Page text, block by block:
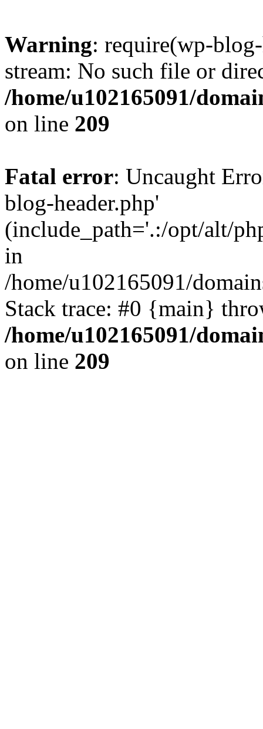
Warning: require(wp-
stream: No such file or
/home/u102165091/
on line 209
Fatal error: Uncaught
blog-header.php'
(include_path='.:/opt/alt/
in
/home/u102165091/
Stack trace: #0 {main}
/home/u102165091/
on line 209